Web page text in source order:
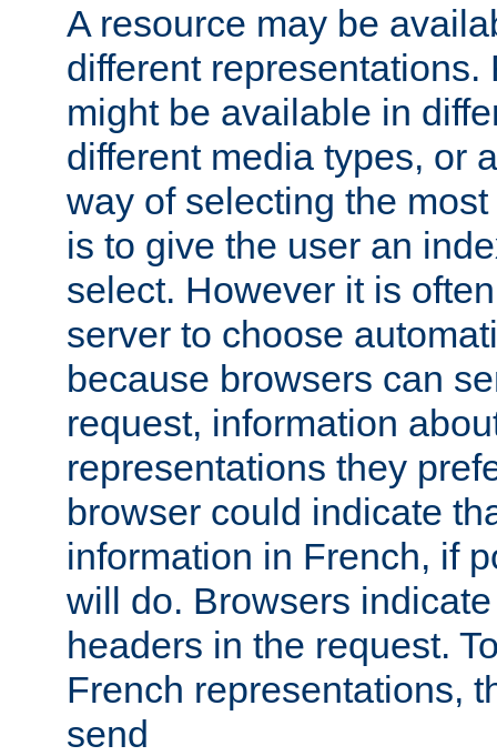
A resource may be
different representations.
might be available in
different media types, or
way of selecting the
is to give the user an
select. However it is
server to choose
because browsers can
request, information
representations they
browser could indicate
information in French, if
will do. Browsers
headers in the request.
French representations,
send